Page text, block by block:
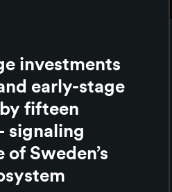
investments
early-stage
fifteen
signaling
of Sweden’s